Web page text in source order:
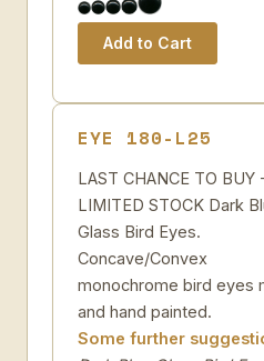
EYE 180-L25
LAST CHANCE TO BUY
LIMITED STOCK Dark
Glass Bird Eyes.
Concave/Convex
monochrome bird eyes
and hand painted.
Some further